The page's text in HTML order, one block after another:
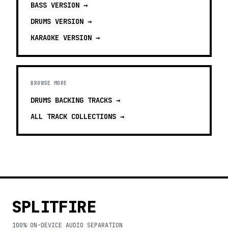
BASS VERSION →
DRUMS VERSION →
KARAOKE VERSION →
BROWSE MORE
DRUMS BACKING TRACKS →
ALL TRACK COLLECTIONS →
SPLITFIRE
100% ON-DEVICE AUDIO SEPARATION